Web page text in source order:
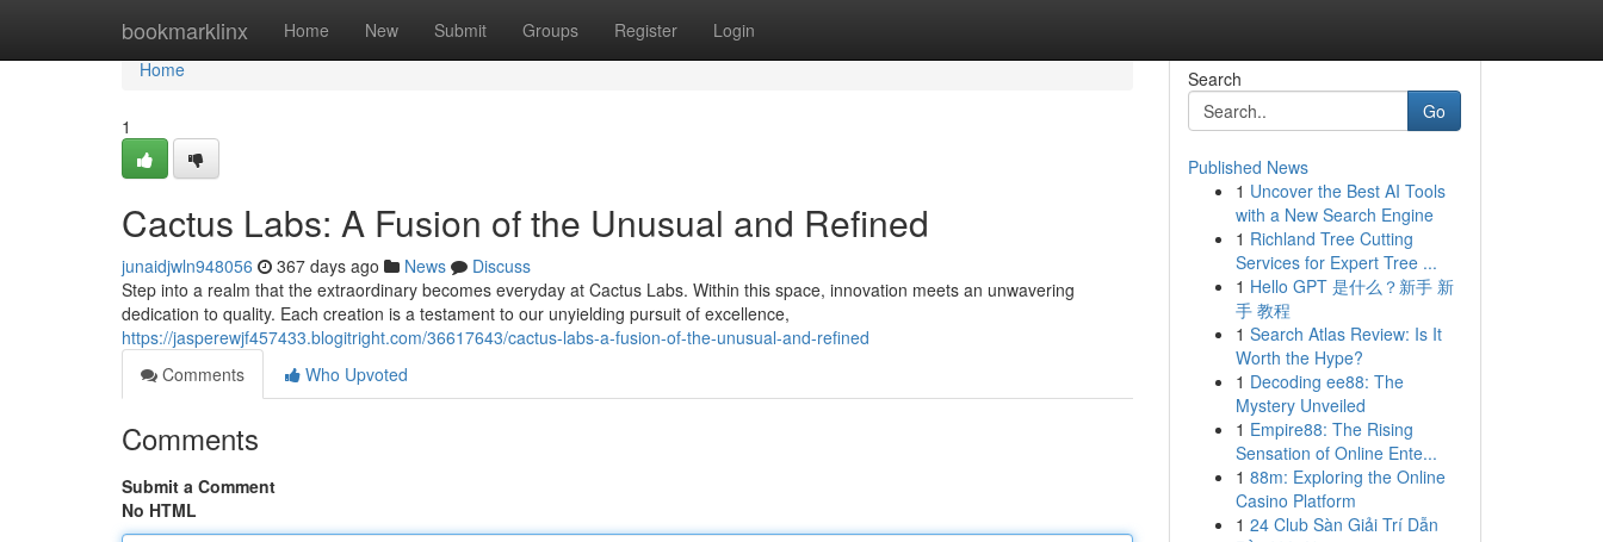
bookmarklinx Home New Submit Groups Register Login
Home
Home
1
Cactus Labs: A Fusion of the Unusual and Refined
junaidjwln948056 367 days ago News
Discuss
Step into a realm that the extraordinary becomes everyday at Cactus Labs. Within this space, innovation meets an unwavering
dedication to quality. Each creation is a testament to our unyielding pursuit of excellence,
https://jasperewjf457433.blogitright.com/36617643/cactus-labs-a-fusion-of-the-unusual-and-refined
Comments
Who Upvoted
Comments
Submit a Comment
No HTML
Search
Go
Published News
1 Uncover the Best AI Tools
with a New Search Engine
1 Richland Tree Cutting
Services for Expert Tree ...
1 Hello GPT 是什么？新手 新
手 教程
1 Search Atlas Review: Is It
Worth the Hype?
1 Decoding ee88: The
Mystery Unveiled
1 Empire88: The Rising
Sensation of Online Ente...
1 88m: Exploring the Online
Casino Platform
1 24 Club Sàn Giải Trí Dẫn